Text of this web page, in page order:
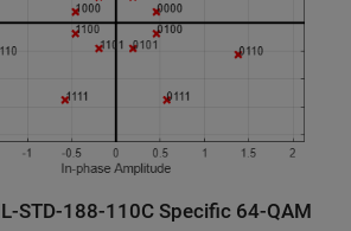
STD-188-110C Specific 64-QAM